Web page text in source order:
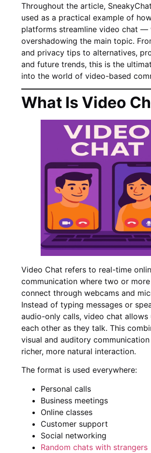
Throughout the article,
used as a practical example of
platforms streamline video chat —
overshadowing the main topic.
and privacy tips to alternatives,
and future trends, this is the
into the world of video-based
What Is Video
Video Chat refers to real-time
communication where two or
connect through webcams and
Instead of typing messages or
audio-only calls, video chat allows
each other as they talk. This
visual and auditory
richer, more natural interaction.
The format is used everywhere:
Personal calls
Business meetings
Online classes
Customer support
Social networking
Random chats with strangers